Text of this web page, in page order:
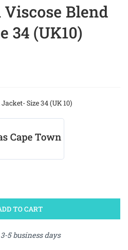
Viscose Blend
34 (UK10)
Size 34 (UK 10)
Cape Town
TO CART
5 business days